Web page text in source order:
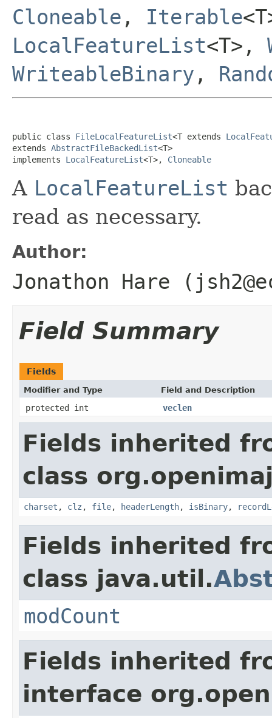
Cloneable , Iterable
LocalFeatureList<T>,
WriteableBinary ,
public class FileLocalFeatureList<T extends
extends AbstractFileBackedList<T>
implements LocalFeatureList<T>, Cloneable
A LocalFeatureList
read as necessary.
Author:
Jonathon Hare
Field Summary
Fields
Modifier and Type Field and Description
protected int veclen
Fields inherited
class
charset , clz , file, headerLength, isBinary,
Fields inherited
class java.util.
modCount
Fields inherited
interface